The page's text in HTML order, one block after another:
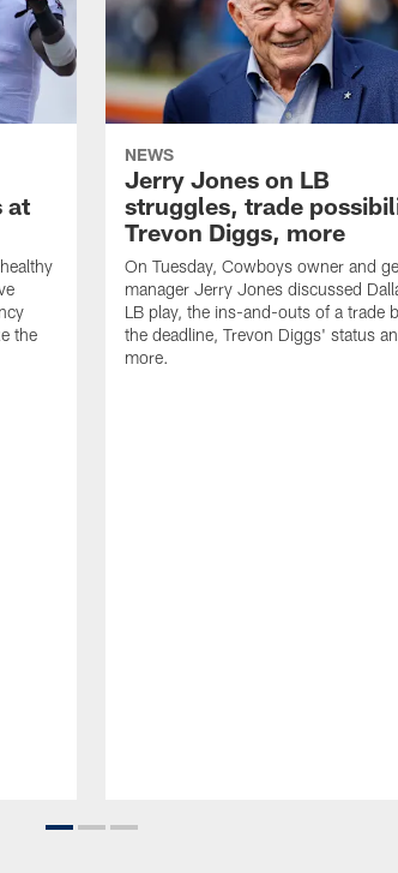
at
the
NEWS
Jerry Jones on LB
struggles, trade
Trevon Diggs, more
On Tuesday, Cowboys owner and
manager Jerry Jones discussed
LB play, the ins-and-outs of a trade
the deadline, Trevon Diggs' status
more.